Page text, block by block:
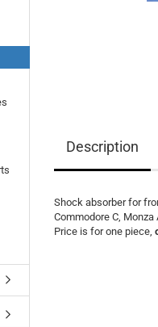
Description
Shock absorber for
Commodore C, Monza
Price is for one piece,